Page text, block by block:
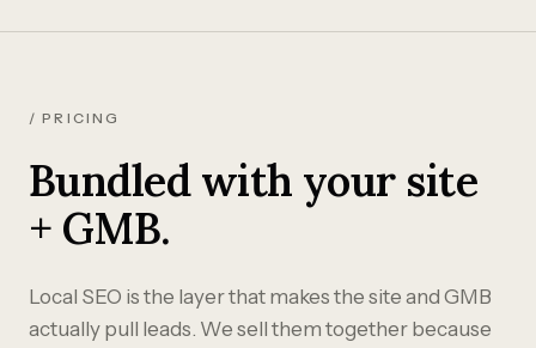
/ PRICING
Bundled with your site
+ GMB.
Local SEO is the layer that makes the site and GMB
actually pull leads. We sell them together because